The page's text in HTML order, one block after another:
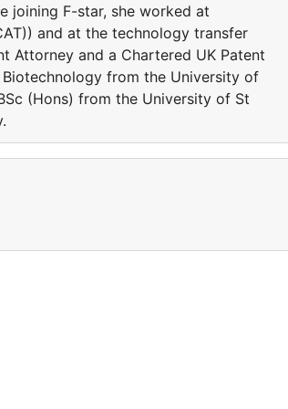
joining F-star, she worked at
and at the technology transfer
Attorney and a Chartered UK Patent
from the University of
(Hons) from the University of St